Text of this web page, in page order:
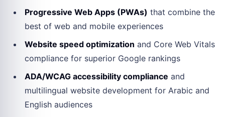
Progressive Web Apps (PWAs) that combine the
best of web and mobile experiences
Website speed optimization and Core Web Vitals
compliance for superior Google rankings
ADA/WCAG accessibility compliance and
multilingual website development for Arabic and
English audiences